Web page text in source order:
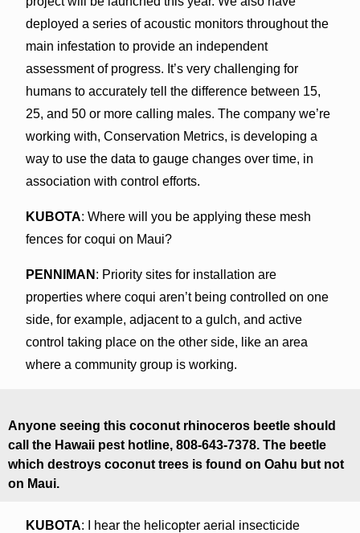
deployed a series of acoustic monitors throughout the
main infestation to provide an independent
assessment of progress. It’s very challenging for
humans to accurately tell the difference between 15,
25, and 50 or more calling males. The company we’re
working with, Conservation Metrics, is developing a
way to use the data to gauge changes over time, in
association with control efforts.
KUBOTA: Where will you be applying these mesh
fences for coqui on Maui?
PENNIMAN : Priority sites for installation are
properties where coqui aren’t being controlled on one
side, for example, adjacent to a gulch, and active
control taking place on the other side, like an area
where a community group is working.
Anyone seeing this coconut rhinoceros beetle should
call the Hawaii pest hotline, 808-643-7378. The beetle
which destroys coconut trees is found on Oahu but not
on Maui.
KUBOTA: I hear the helicopter aerial insecticide